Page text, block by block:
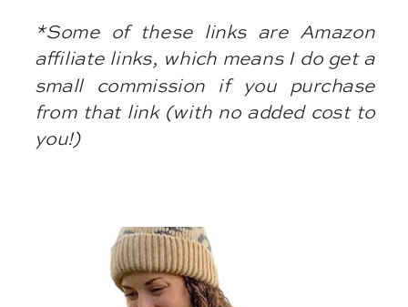
*Some of these links are Amazon
affiliate links, which means I do get a
small commission if you purchase
from that link (with no added cost to
you!)